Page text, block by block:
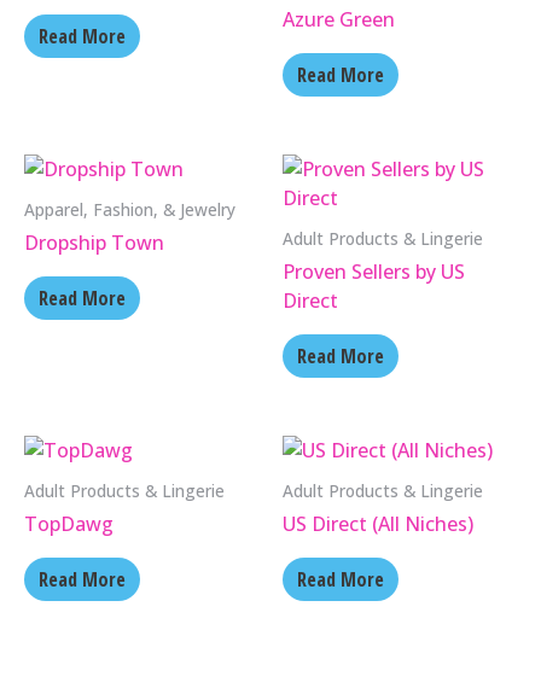
Read More
Azure Green
Read More
Apparel, Fashion, & Jewelry
Dropship Town
Read More
Adult Products & Lingerie
Proven Sellers by US
Direct
Read More
Adult Products & Lingerie
TopDawg
Read More
Adult Products & Lingerie
US Direct (All Niches)
Read More